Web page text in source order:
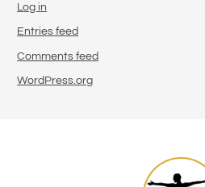
Log in
Entries feed
Comments feed
WordPress.org